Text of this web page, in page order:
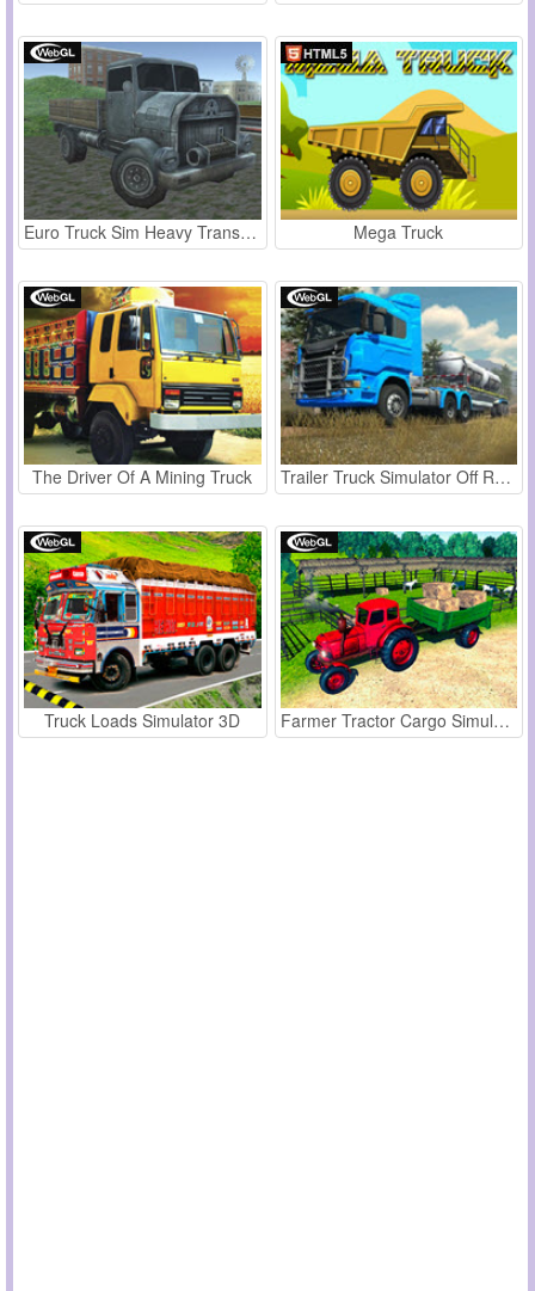
Euro Truck Sim Heavy Transport Mega Truck
The Driver Of A Mining Truck Trailer Truck Simulator Off Road
Truck Loads Simulator 3D Farmer Tractor Cargo Simulation